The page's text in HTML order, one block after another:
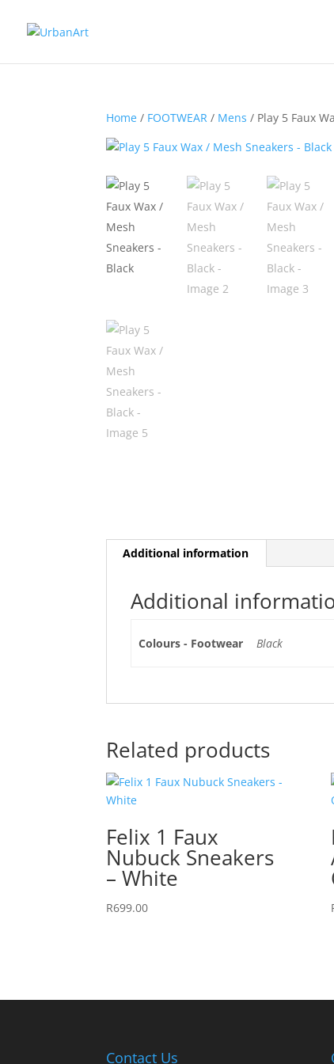
Home / FOOTWEAR / Mens / Play 5 Faux
Additional information
Additional
Colours - Footwear Black
Related products
Felix 1 Faux
Nubuck Sneakers
– White
R699.00
Contact Us